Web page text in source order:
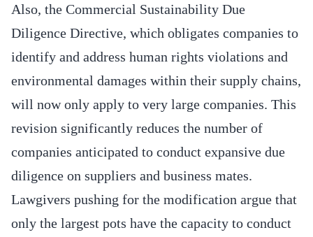
Also, the Commercial Sustainability Due
Diligence Directive, which obligates companies to
identify and address human rights violations and
environmental damages within their supply chains,
will now only apply to very large companies. This
revision significantly reduces the number of
companies anticipated to conduct expansive due
diligence on suppliers and business mates.
Lawgivers pushing for the modification argue that
only the largest pots have the capacity to conduct